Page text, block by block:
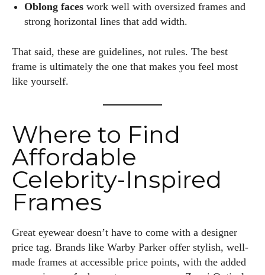
Oblong faces work well with oversized frames and
strong horizontal lines that add width.
That said, these are guidelines, not rules. The best
frame is ultimately the one that makes you feel most
like yourself.
Where to Find
Affordable
Celebrity-Inspired
Frames
Great eyewear doesn’t have to come with a designer
price tag. Brands like Warby Parker offer stylish, well-
made frames at accessible price points, with the added